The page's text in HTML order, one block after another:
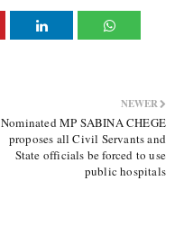
NEWER
Nominated MP SABINA CHEGE
proposes all Civil Servants and
State officials be forced to use
public hospitals